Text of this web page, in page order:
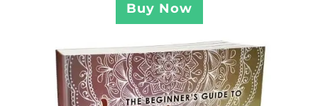
Buy Now